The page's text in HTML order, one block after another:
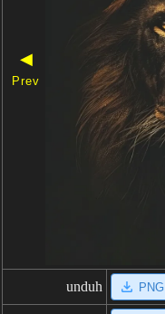
◀
Prev
unduh PNG